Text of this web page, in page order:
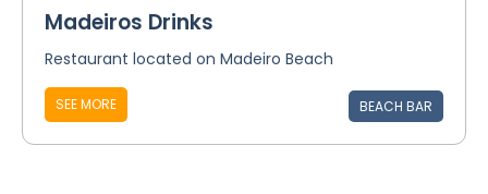
Madeiros Drinks
Restaurant located on Madeiro Beach
SEE MORE BEACH BAR